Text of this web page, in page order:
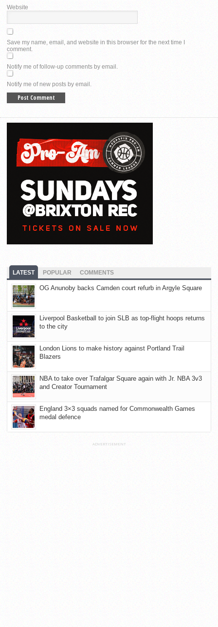
Website
Save my name, email, and website in this browser for the next time I
comment.
Notify me of follow-up comments by email.
Notify me of new posts by email.
LATEST POPULAR COMMENTS
OG Anunoby backs Camden court refurb in Argyle Square
Liverpool Basketball to join SLB as top-flight hoops returns
to the city
London Lions to make history against Portland Trail
Blazers
NBA to take over Trafalgar Square again with Jr. NBA 3v3
and Creator Tournament
England 3×3 squads named for Commonwealth Games
medal defence
ADVERTISEMENT